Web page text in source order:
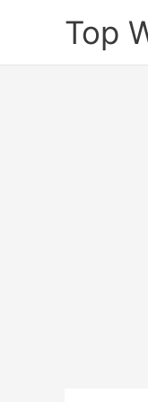
Top